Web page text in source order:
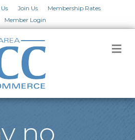
Join Us
Membership Rates
Member Login
no